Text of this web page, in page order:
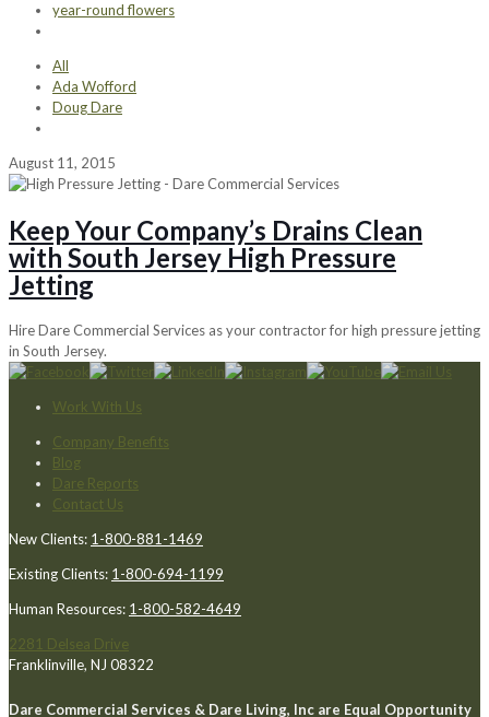
year-round flowers
All
Ada Wofford
Doug Dare
August 11, 2015
Keep Your Company’s Drains Clean
with South Jersey High Pressure
Jetting
Hire Dare Commercial Services as your contractor for high pressure jetting
in South Jersey.
Work With Us
Company Benefits
Blog
Dare Reports
Contact Us
New Clients: 1-800-881-1469
Existing Clients: 1-800-694-1199
Human Resources: 1-800-582-4649
2281 Delsea Drive
Franklinville, NJ 08322
Dare Commercial Services & Dare Living, Inc are Equal Opportunity